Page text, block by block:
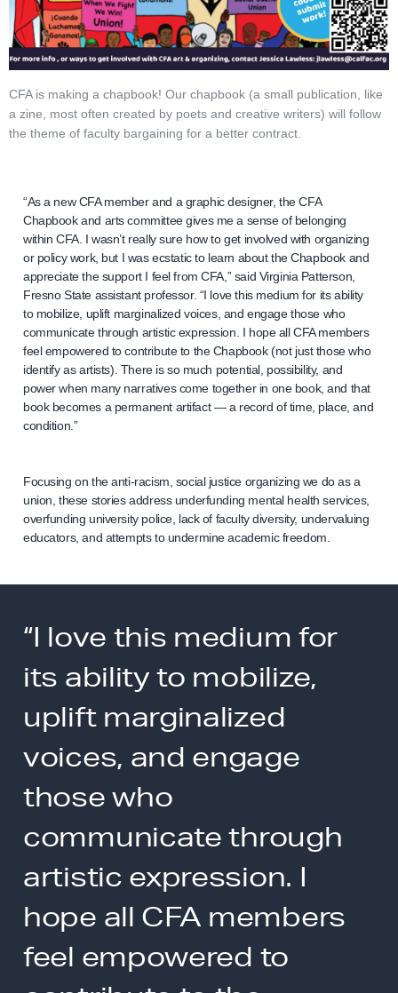
CFA is making a chapbook! Our chapbook (a small publication, like
a zine, most often created by poets and creative writers) will follow
the theme of faculty bargaining for a better contract.
“As a new CFA member and a graphic designer, the CFA
Chapbook and arts committee gives me a sense of belonging
within CFA. I wasn’t really sure how to get involved with organizing
or policy work, but I was ecstatic to learn about the Chapbook and
appreciate the support I feel from CFA,” said Virginia Patterson,
Fresno State assistant professor. “I love this medium for its ability
to mobilize, uplift marginalized voices, and engage those who
communicate through artistic expression. I hope all CFA members
feel empowered to contribute to the Chapbook (not just those who
identify as artists). There is so much potential, possibility, and
power when many narratives come together in one book, and that
book becomes a permanent artifact — a record of time, place, and
condition.”
Focusing on the anti-racism, social justice organizing we do as a
union, these stories address underfunding mental health services,
overfunding university police, lack of faculty diversity, undervaluing
educators, and attempts to undermine academic freedom.
“I love this medium for
its ability to mobilize,
uplift marginalized
voices, and engage
those who
communicate through
artistic expression. I
hope all CFA members
feel empowered to